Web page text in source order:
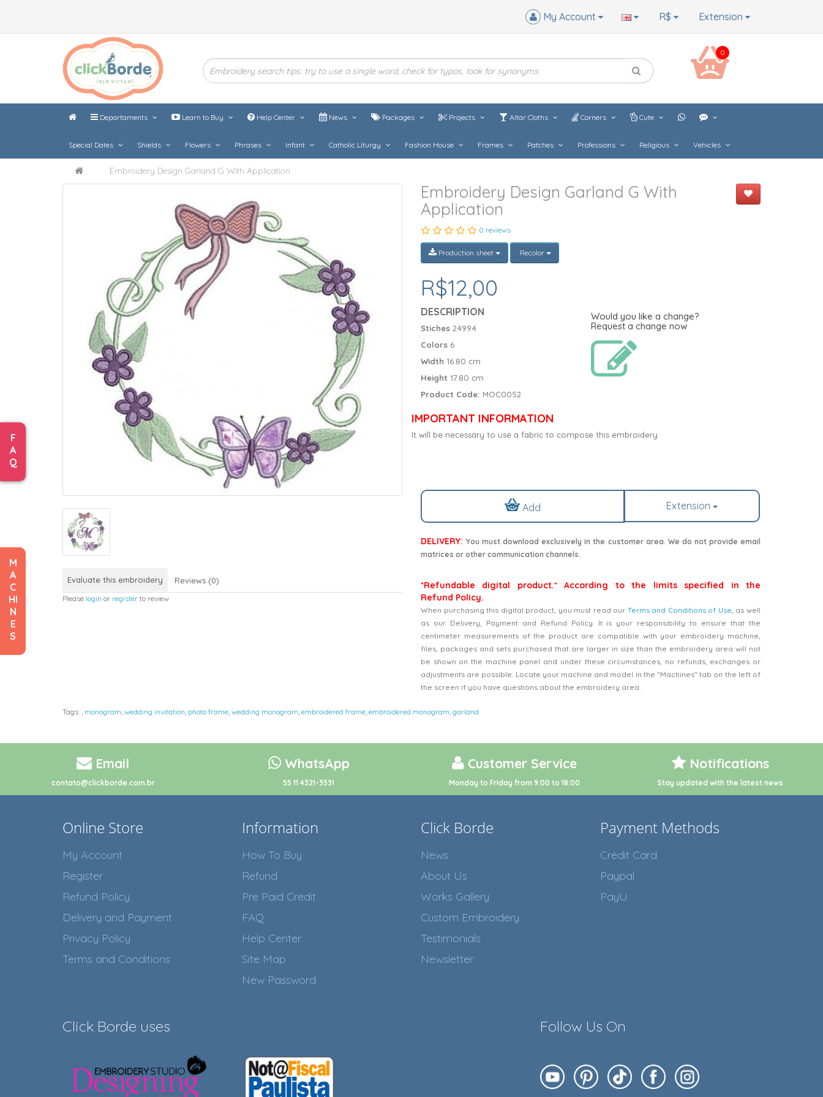
F
A
Q
M
A
C
HI
N
E
S
Extension
R$
My Account
0
Departaments Learn to Buy Help Center News Packages Projects Altar Cloths Corners Cute
Special Dates Shields Flowers Phrases Infant Catholic Liturgy Fashion House Frames Patches Professions Religious Vehicles
Embroidery Design Garland G With Application
Evaluate this embroidery Reviews (0)
Please login or register to review
Embroidery Design Garland G With
Application
0 reviews
Production sheet Recolor
R$12,00
DESCRIPTION
Stiches 24994
Colors 6
Width 16.80 cm
Height 17.80 cm
Product Code: MOC0052
Would you like a change?
Request a change now
IMPORTANT INFORMATION
It will be necessary to use a fabric to compose this embroidery
Add Extension
DELIVERY: You must download exclusively in the customer area. We do not provide email
matrices or other communication channels.
*Refundable digital product.* According to the limits specified in the
Refund Policy.
When purchasing this digital product, you must read our Terms and Conditions of Use , as well
as our Delivery, Payment and Refund Policy. It is your responsibility to ensure that the
centimeter measurements of the product are compatible with your embroidery machine,
files, packages and sets purchased that are larger in size than the embroidery area will not
be shown on the machine panel and under these circumstances, no refunds, exchanges or
adjustments are possible. Locate your machine and model in the "Machines" tab on the left of
the screen if you have questions about the embroidery area.
Tags: monogram wedding invitation photo frame wedding monogram embroidered frame embroidered monogram garland
Email
contato@clickborde.com.br
WhatsApp
55 11 4321-3531
Customer Service
Monday to Friday from 9:00 to 18:00
Notifications
Stay updated with the latest news
Online Store
My Account
Register
Refund Policy
Delivery and Payment
Privacy Policy
Terms and Conditions
Information
How To Buy
Refund
Pre Paid Credit
FAQ
Help Center
Site Map
New Password
Click Borde
News
About Us
Works Gallery
Custom Embroidery
Testimonials
Newsletter
Payment Methods
Credit Card
Paypal
PayU
Click Borde uses Follow Us On